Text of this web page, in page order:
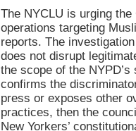
The NYCLU is urging
operations targeting
reports. The
does not disrupt
the scope of the
confirms the
press or exposes other
practices, then the
New Yorkers’